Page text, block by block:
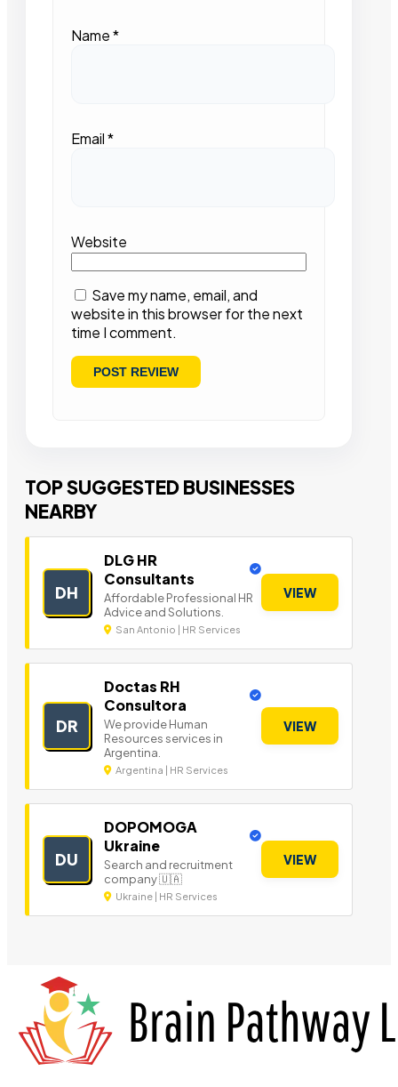
Name*
Email*
Website
Save my name, email, and
website in this browser for the next
time I comment.
TOP SUGGESTED BUSINESSES
NEARBY
DH
DLG HR
Consultants
Affordable Professional HR
Advice and Solutions.
San Antonio | HR Services
VIEW
DR
Doctas RH
Consultora
We provide Human
Resources services in
Argentina.
Argentina | HR Services
VIEW
DU
DOPOMOGA
Ukraine
Search and recruitment
company 🇺🇦
Ukraine | HR Services
VIEW